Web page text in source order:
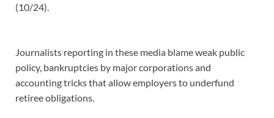
(10/24).
Journalists reporting in these media blame weak public
policy, bankruptcies by major corporations and
accounting tricks that allow employers to underfund
retiree obligations.